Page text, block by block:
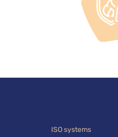
ISO systems